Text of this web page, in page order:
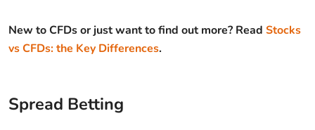
New to CFDs or just want to find out more? Read Stocks
vs CFDs: the Key Differences.
Spread Betting